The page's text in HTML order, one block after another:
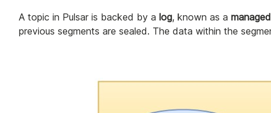
A topic in Pulsar is backed by a log, known as a
previous segments are sealed. The data within the